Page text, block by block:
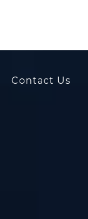
Contact Us